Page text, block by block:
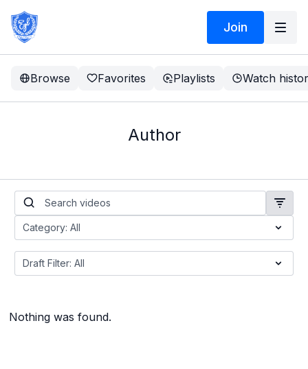
Join
Browse Favorites Playlists Watch
Author
Nothing was found.